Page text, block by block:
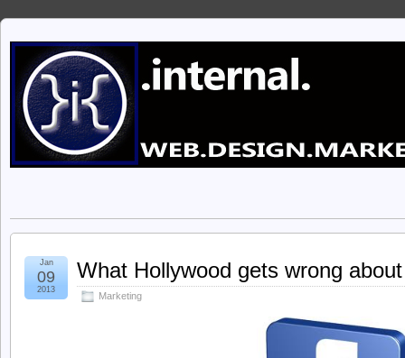
What Hollywood gets wrong
Marketing
Jan
09
2013